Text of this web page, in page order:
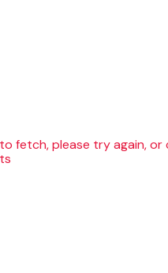
fetch, please try again,